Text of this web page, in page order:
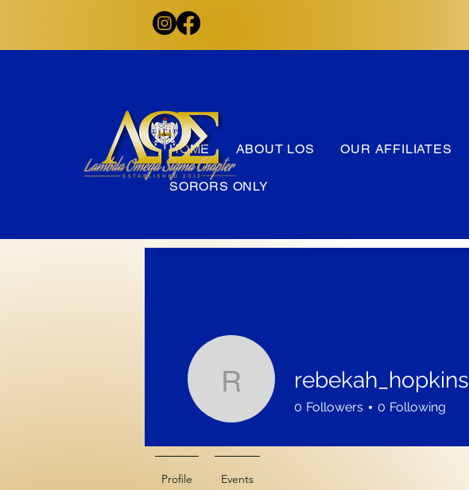
HOME ABOUT LOS OUR AFFILIATES
SORORS ONLY
rebekah_hopkins
rebekah_hopkins
0 Followers 0 Following
Profile Events